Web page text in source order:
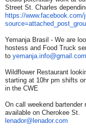
Street St. Charles
https://www.facebook.com/
Yemanja Brasil - We are
hostess and Food Truck
to yemanja.info@gmail.com
Wildflower Restaurant
starting at 10hr pm shifts
in the CWE
On call weekend
available on Cherokee St.
lenador@lenador.com